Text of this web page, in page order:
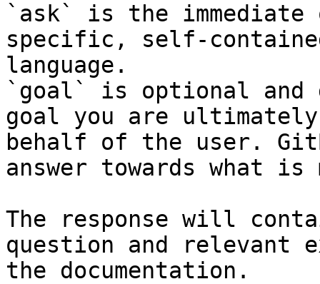
`ask` is the
specific, self-
language.
`goal` is optional and
goal you are
behalf of the user.
answer towards what
The response will
question and relevant
the documentation.